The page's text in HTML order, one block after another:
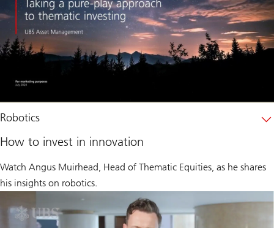
Robotics
How to invest in innovation
Watch Angus Muirhead, Head of Thematic Equities, as he shares
his insights on robotics.